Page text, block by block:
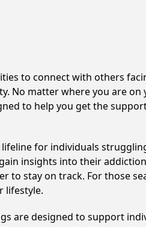
to connect with others
matter where you are on
to help you get the
for individuals
insights into their
stay on track. For those
lifestyle.
are designed to support